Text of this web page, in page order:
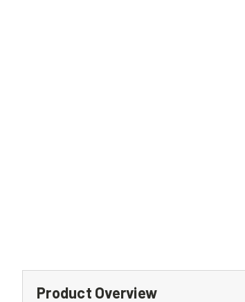
Product Overview